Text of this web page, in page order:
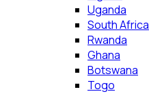
Uganda
South Africa
Rwanda
Ghana
Botswana
Togo